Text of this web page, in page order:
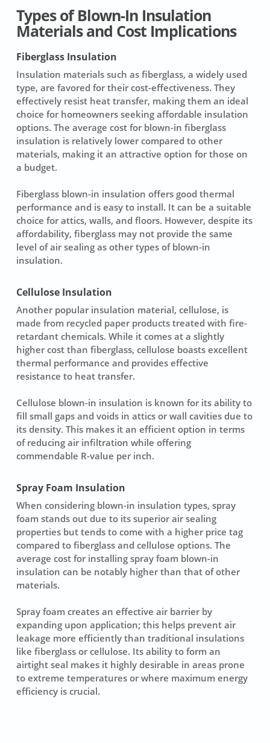
Types of Blown-In Insulation
Materials and Cost Implications
Fiberglass Insulation
Insulation materialssuch as fiberglass, a widely used
type, are favored for their cost-effectiveness. They
effectively resist heat transfer, making them an ideal
choice for homeowners seeking affordable insulation
options. The average cost for blown-in fiberglass
insulation is relatively lower compared to other
materials, making it an attractive option for those on
a budget.
Fiberglass blown-in insulation offers good thermal
performance and is easy to install. It can be a suitable
choice for attics, walls, and floors. However, despite its
affordability, fiberglass may not provide the same
level of air sealing as other types of blown-in
insulation.
Cellulose Insulation
Another popular insulation material, cellulose, is
made from recycled paper products treated with fire-
retardant chemicals. While it comes at a slightly
higher cost than fiberglass, cellulose boasts excellent
thermal performance and provides effective
resistance to heat transfer.
Cellulose blown-in insulation is known for its ability to
fill small gaps and voids in attics or wall cavities due to
its density. This makes it an efficient option in terms
of reducing air infiltration while offering
commendable R-value per inch.
Spray Foam Insulation
When considering blown-in insulation types, spray
foam stands out due to its superior air sealing
properties but tends to come with a higher price tag
compared to fiberglass and cellulose options. The
average cost for installing spray foam blown-in
insulation can be notably higher than that of other
materials.
Spray foam creates an effective air barrier by
expanding upon application; this helps prevent air
leakage more efficiently than traditional insulations
like fiberglass or cellulose. Its ability to form an
airtight seal makes it highly desirable in areas prone
to extreme temperatures or where maximum energy
efficiency is crucial.